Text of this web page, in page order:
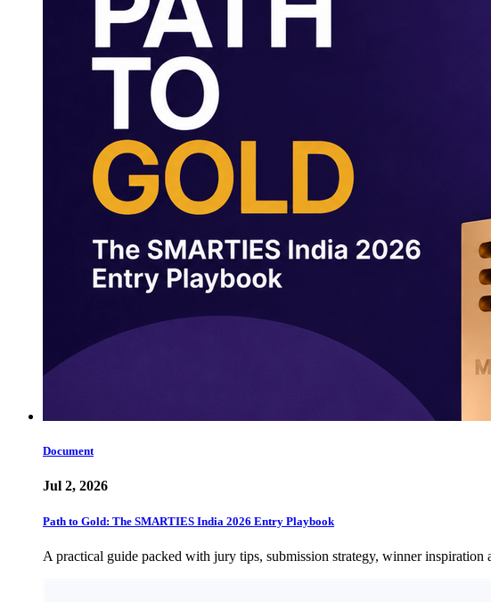
Document
Jul 2, 2026
Path to Gold: The SMARTIES India 2026 Entry Playbook
A practical guide packed with jury tips, submission strategy, winner